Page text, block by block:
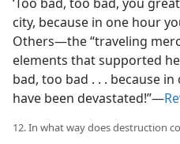
city, because in one hour
Others​—the “traveling
elements that supported
bad, too bad . . . because
have been devastated!”​—
12. In what way does destruction